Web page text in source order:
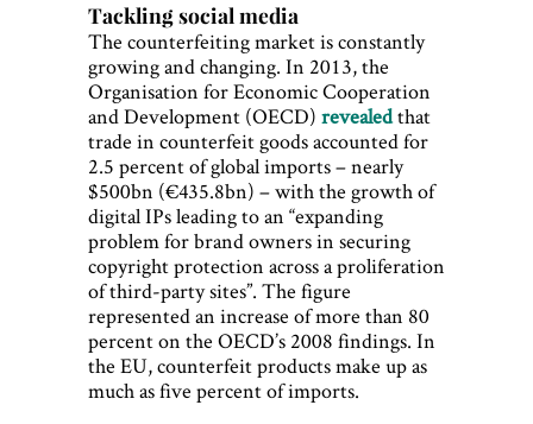
Tackling social media
The counterfeiting market is constantly
growing and changing. In 2013, the
Organisation for Economic Cooperation
and Development (OECD) revealedthat
trade in counterfeit goods accounted for
2.5 percent of global imports – nearly
$500bn (€435.8bn) – with the growth of
digital IPs leading to an “expanding
problem for brand owners in securing
copyright protection across a proliferation
of third-party sites”. The figure
represented an increase of more than 80
percent on the OECD’s 2008 findings. In
the EU, counterfeit products make up as
much as five percent of imports.